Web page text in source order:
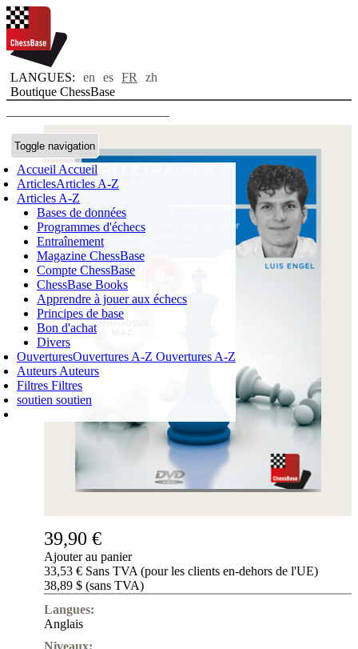
LANGUES: en es FR
zh
Boutique ChessBase
Toggle navigation
Accueil Accueil
ArticlesArticles A-Z
Articles A-Z
Bases de données
Programmes d'échecs
Entraînement
Magazine ChessBase
Compte ChessBase
ChessBase Books
Apprendre à jouer aux échecs
Principes de base
Bon d'achat
Divers
OuverturesOuvertures A-Z Ouvertures A-Z
Auteurs Auteurs
Filtres Filtres
soutien soutien
Login
PANIER D'ACHATS
ARTICLE
0,00 €
✔
39,90 €
Ajouter au panier
33,53 € Sans TVA (pour les clients en-dehors de l'UE)
38,89 $ (sans TVA)
Langues:
Anglais
Niveaux: